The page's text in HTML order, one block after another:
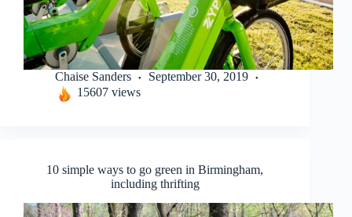
Chaise Sanders
September 30, 2019
15607 views
10 simple ways to go green in Birmingham,
including thrifting